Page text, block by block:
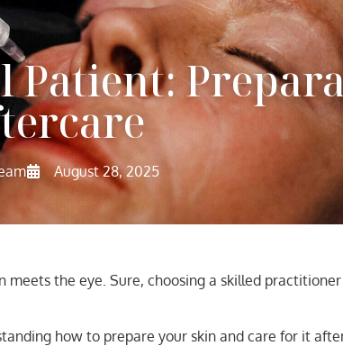
Patient:
August 28, 2025
the eye. Sure, choosing a skilled
how to prepare your skin and care for it